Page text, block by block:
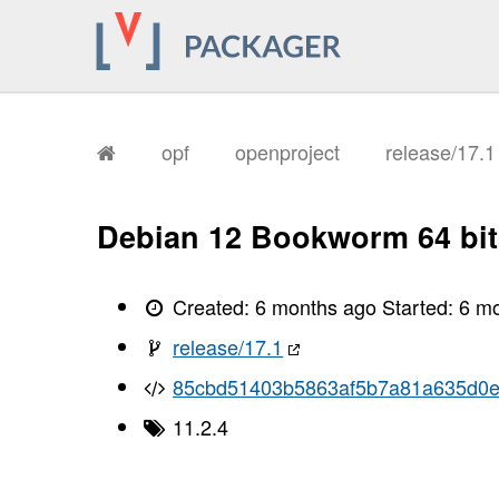
opf openproject release/17.1
Debian 12 Bookworm 64
Created:6 months ago Started:6
release/17.1
11.2.4
I, [2026-02-
I, [2026-02-
I, [2026-02-
I, [2026-02-
I, [2026-02-
I, [2026-02-
I, [2026-02-
I, [2026-02-
I, [2026-02-
I, [2026-02-
I, [2026-02-